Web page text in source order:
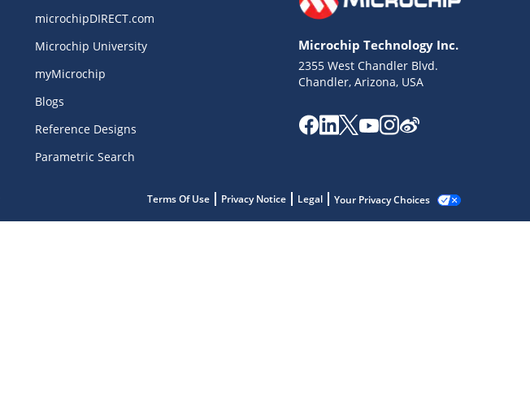
microchipDIRECT.com
Microchip University
myMicrochip
Blogs
Reference Designs
Parametric Search
Microchip Technology Inc.
2355 West Chandler Blvd.
Chandler, Arizona, USA
Terms Of Use Privacy Notice Legal Your Privacy Choices